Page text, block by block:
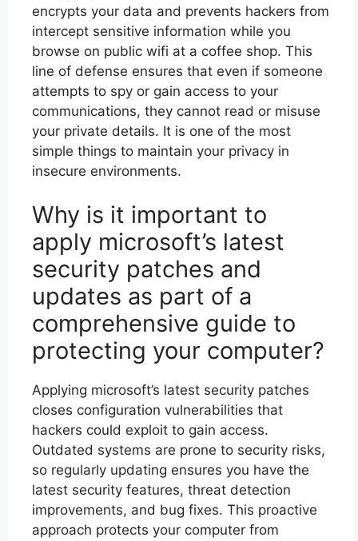
encrypts your data and prevents hackers from
intercept sensitive information while you
browse on public wifi at a coffee shop. This
line of defense ensures that even if someone
attempts to spy or gain access to your
communications, they cannot read or misuse
your private details. It is one of the most
simple things to maintain your privacy in
insecure environments.
Why is it important to
apply microsoft’s latest
security patches and
updates as part of a
comprehensive guide to
protecting your computer?
Applying microsoft’s latest security patches
closes configuration vulnerabilities that
hackers could exploit to gain access.
Outdated systems are prone to security risks,
so regularly updating ensures you have the
latest security features, threat detection
improvements, and bug fixes. This proactive
approach protects your computer from